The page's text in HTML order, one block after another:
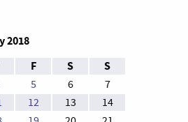
2018
F S S
5 6
7
12 13
14